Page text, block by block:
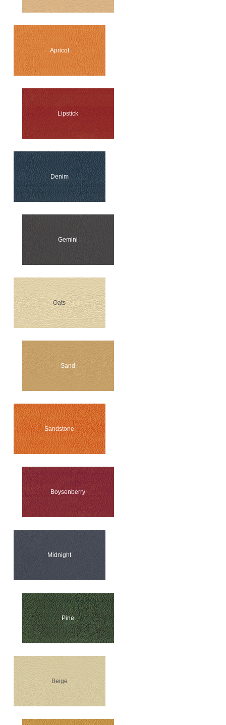
Apricot
Lipstick
Denim
Gemini
Oats
Sand
Sandstone
Boysenberry
Midnight
Pine
Beige